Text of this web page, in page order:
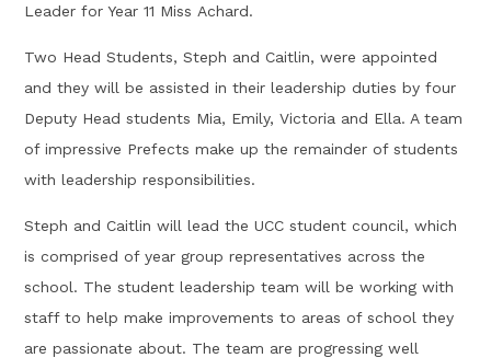
Leader for Year 11 Miss Achard.
Two Head Students, Steph and Caitlin, were appointed
and they will be assisted in their leadership duties by four
Deputy Head students Mia, Emily, Victoria and Ella. A team
of impressive Prefects make up the remainder of students
with leadership responsibilities.
Steph and Caitlin will lead the UCC student council, which
is comprised of year group representatives across the
school. The student leadership team will be working with
staff to help make improvements to areas of school they
are passionate about. The team are progressing well